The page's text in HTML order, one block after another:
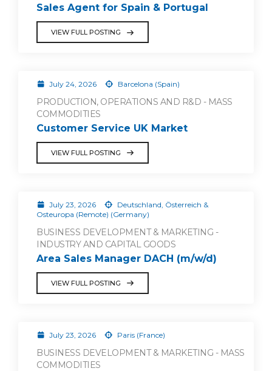
Sales Agent for Spain & Portugal
VIEW FULL POSTING
July 24, 2026 Barcelona (Spain)
PRODUCTION, OPERATIONS AND R&D - MASS
COMMODITIES
Customer Service UK Market
VIEW FULL POSTING
July 23, 2026
Deutschland, Österreich &
Osteuropa (Remote) (Germany)
BUSINESS DEVELOPMENT & MARKETING -
INDUSTRY AND CAPITAL GOODS
Area Sales Manager DACH (m/w/d)
VIEW FULL POSTING
July 23, 2026 Paris (France)
BUSINESS DEVELOPMENT & MARKETING - MASS
COMMODITIES